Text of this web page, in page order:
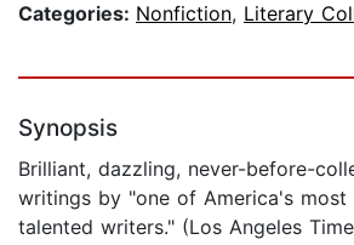
Categories: Nonfiction, Literary
Synopsis
Brilliant, dazzling, never-before-
writings by "one of America's most
talented writers." (Los Angeles